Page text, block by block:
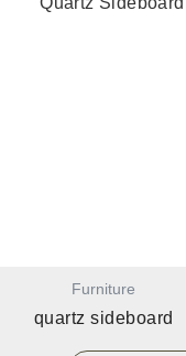
Furniture
quartz sideboard